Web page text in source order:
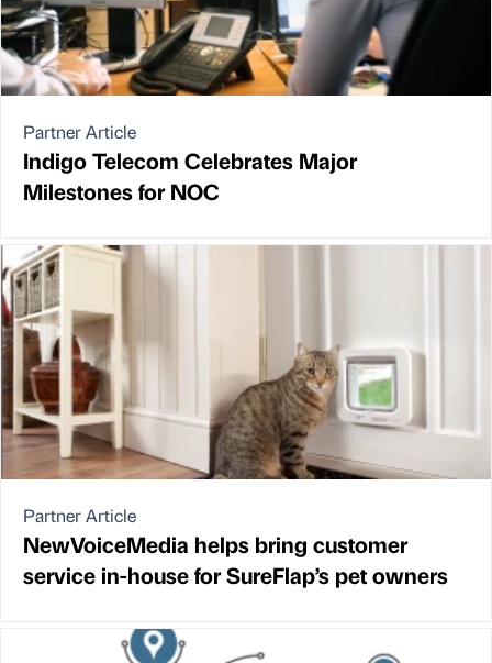
Partner Article
Indigo Telecom Celebrates Major
Milestones for NOC
Partner Article
NewVoiceMedia helps bring customer
service in-house for SureFlap’s pet owners